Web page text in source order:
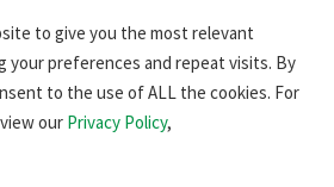
to give you the most relevant
your preferences and repeat visits. By
to the use of ALL the cookies. For
our Privacy Policy,